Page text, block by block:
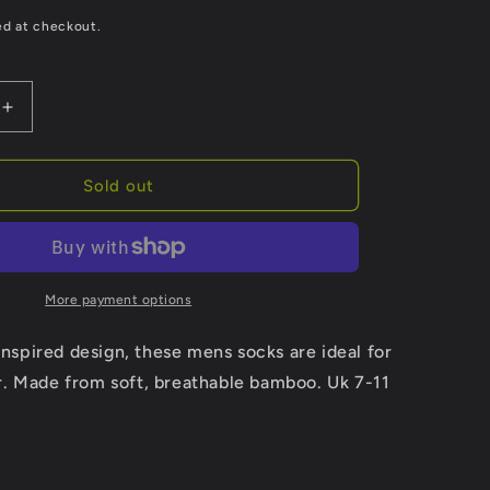
at checkout.
Increase
quantity
for
Bamboo
Socks
Novelty
Dress
Navy
Blue
Sold out
More payment options
design, these mens socks are ideal for
Made from soft, breathable bamboo. Uk 7-11